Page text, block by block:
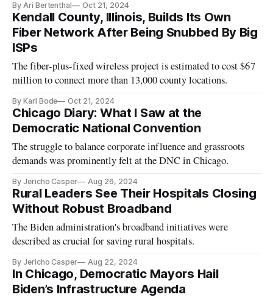
By Ari Bertenthal Oct 21, 2024
Kendall County, Illinois, Builds Its Own
Fiber Network After Being Snubbed By Big
ISPs
The fiber-plus-fixed wireless project is estimated to cost $67
million to connect more than 13,000 county locations.
By Karl Bode Oct 21, 2024
Chicago Diary: What I Saw at the
Democratic National Convention
The struggle to balance corporate influence and grassroots
demands was prominently felt at the DNC in Chicago.
By Jericho Casper Aug 26, 2024
Rural Leaders See Their Hospitals Closing
Without Robust Broadband
The Biden administration's broadband initiatives were
described as crucial for saving rural hospitals.
By Jericho Casper Aug 22, 2024
In Chicago, Democratic Mayors Hail
Biden’s Infrastructure Agenda